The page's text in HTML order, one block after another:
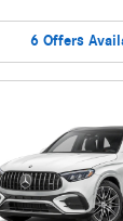
6 Offers